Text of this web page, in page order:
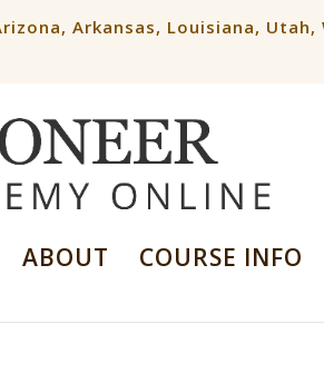
Arkansas, Louisiana,
ABOUT COURSE INFO